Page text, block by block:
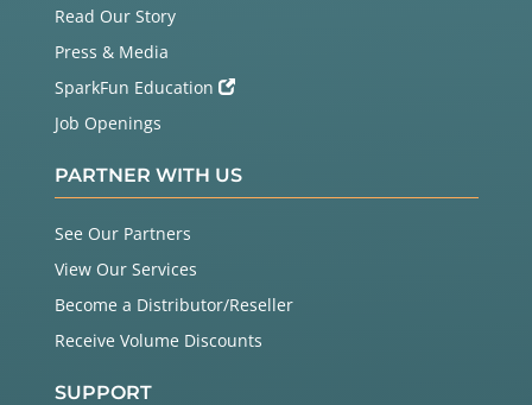
Read Our Story
Press & Media
SparkFun Education
Job Openings
PARTNER WITH US
See Our Partners
View Our Services
Become a Distributor/Reseller
Receive Volume Discounts
SUPPORT